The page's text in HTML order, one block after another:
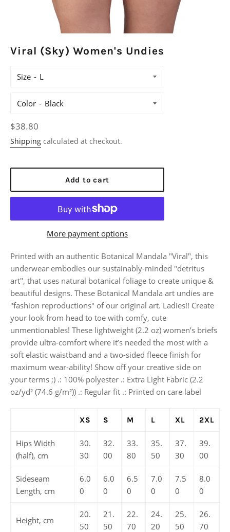
Viral (Sky) Women's Undies
Size
Color
Regular
price
$38.80
Shipping calculated at checkout.
Add to cart
More payment options
Printed with an authentic Botanical Mandala "Viral", this
underwear embodies our sustainably-minded "detritus
art", that uses natural botanical foliage to create unique &
beautiful designs. These Botanical Mandala art undies are
"fashion reproductions" of our original art. Ladies!! Create
your look from head to toe with comfy, cute
unmentionables! These lightweight (2.2 oz) women’s briefs
provide ultra-comfort where it’s needed the most with a
soft elastic waistband and a two-sided fleece finish for
maximum wear-ability! Show off your creative side on
your terms ;) .: 100% polyester .: Extra Light Fabric (2.2
oz/yd² (74.6 g/m²)) .: Regular fit .: Printed on care label
XS S M L XL 2XL
Hips Width
(half), cm
30.
30
32.
00
33.
80
35.
50
37.
30
39.
00
Sideseam
Length, cm
6.0
0
6.0
0
6.5
0
7.0
0
7.5
0
8.0
0
Height, cm
20.
50
21.
50
22.
70
24.
20
25.
50
26.
70